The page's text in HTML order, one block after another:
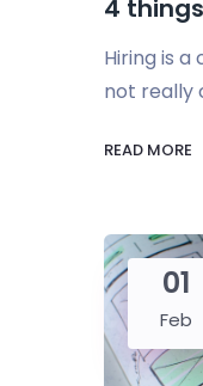
4
Hiring is
not really
READ MORE
01
Feb